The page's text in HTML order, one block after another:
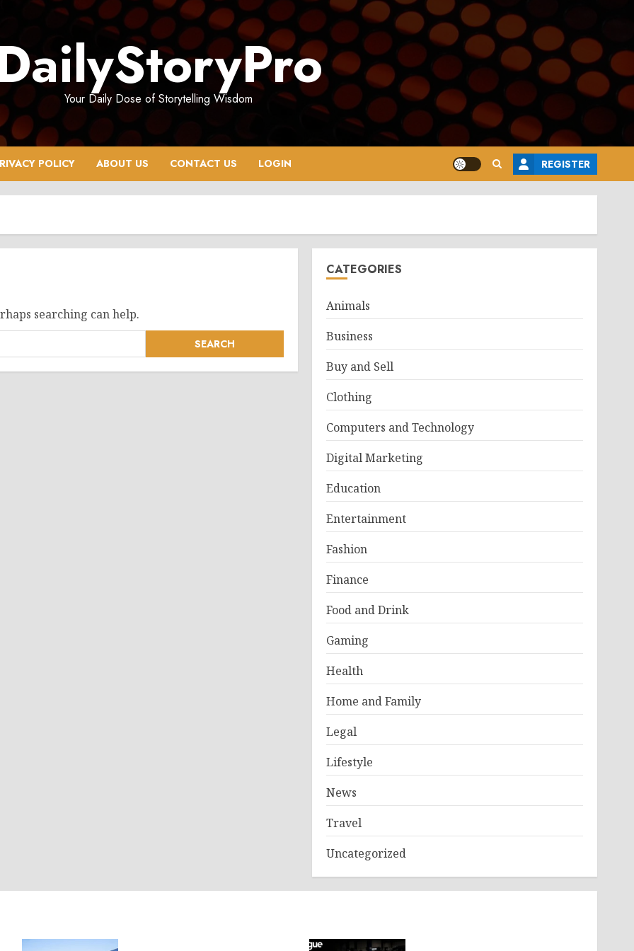
Your Daily Dose of Storytelling Wisdom
POLICY ABOUT US CONTACT US LOGIN REGISTER
searching can help.
CATEGORIES
Animals
Business
Buy and Sell
Clothing
Computers and Technology
Digital Marketing
Education
Entertainment
Fashion
Finance
Food and Drink
Gaming
Health
Home and Family
Legal
Lifestyle
News
Travel
Uncategorized